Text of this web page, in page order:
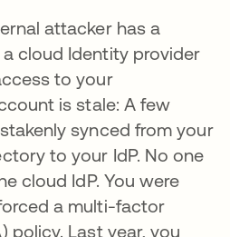
attacker has a
cloud Identity provider
to your
is stale: A few
synced from your
to your IdP. No one
cloud IdP. You were
a multi-factor
policy. Last year, you